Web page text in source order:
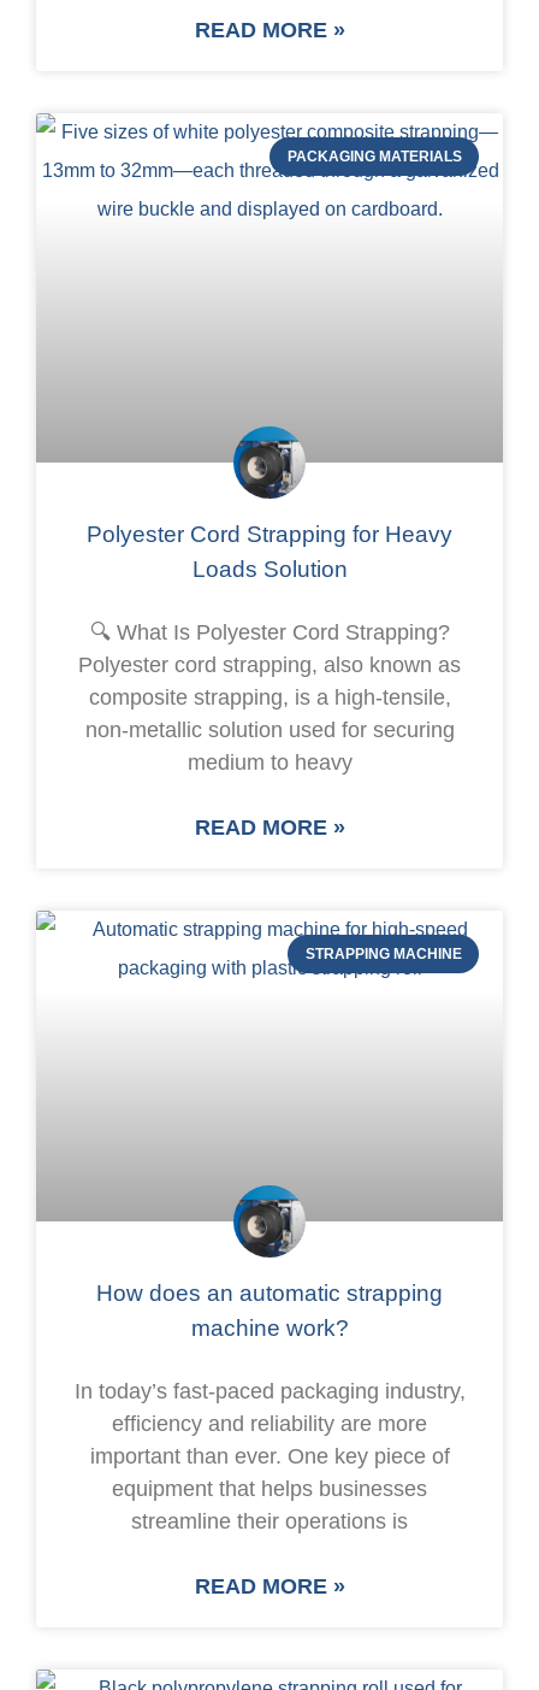
READ MORE »
PACKAGING MATERIALS
Polyester Cord Strapping for Heavy
Loads Solution
🔍 What Is Polyester Cord Strapping?
Polyester cord strapping, also known as
composite strapping, is a high-tensile,
non-metallic solution used for securing
medium to heavy
READ MORE »
STRAPPING MACHINE
How does an automatic strapping
machine work?
In today’s fast-paced packaging industry,
efficiency and reliability are more
important than ever. One key piece of
equipment that helps businesses
streamline their operations is
READ MORE »